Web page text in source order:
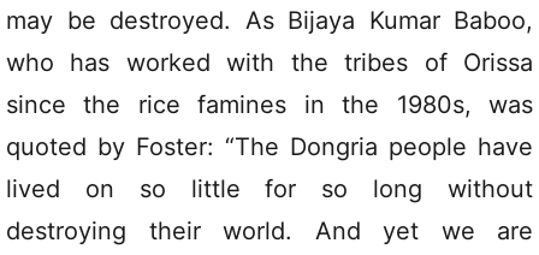
may be destroyed. As Bijaya Kumar Baboo,
who has worked with the tribes of Orissa
since the rice famines in the 1980s, was
quoted by Foster: “The Dongria people have
lived on so little for so long without
destroying their world. And yet we are